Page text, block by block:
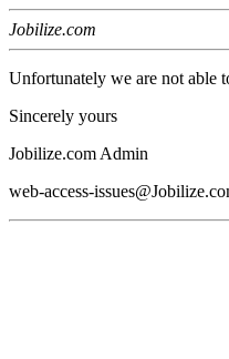
Jobilize.com
Unfortunately we are not able
Sincerely yours
Jobilize.com Admin
web-access-